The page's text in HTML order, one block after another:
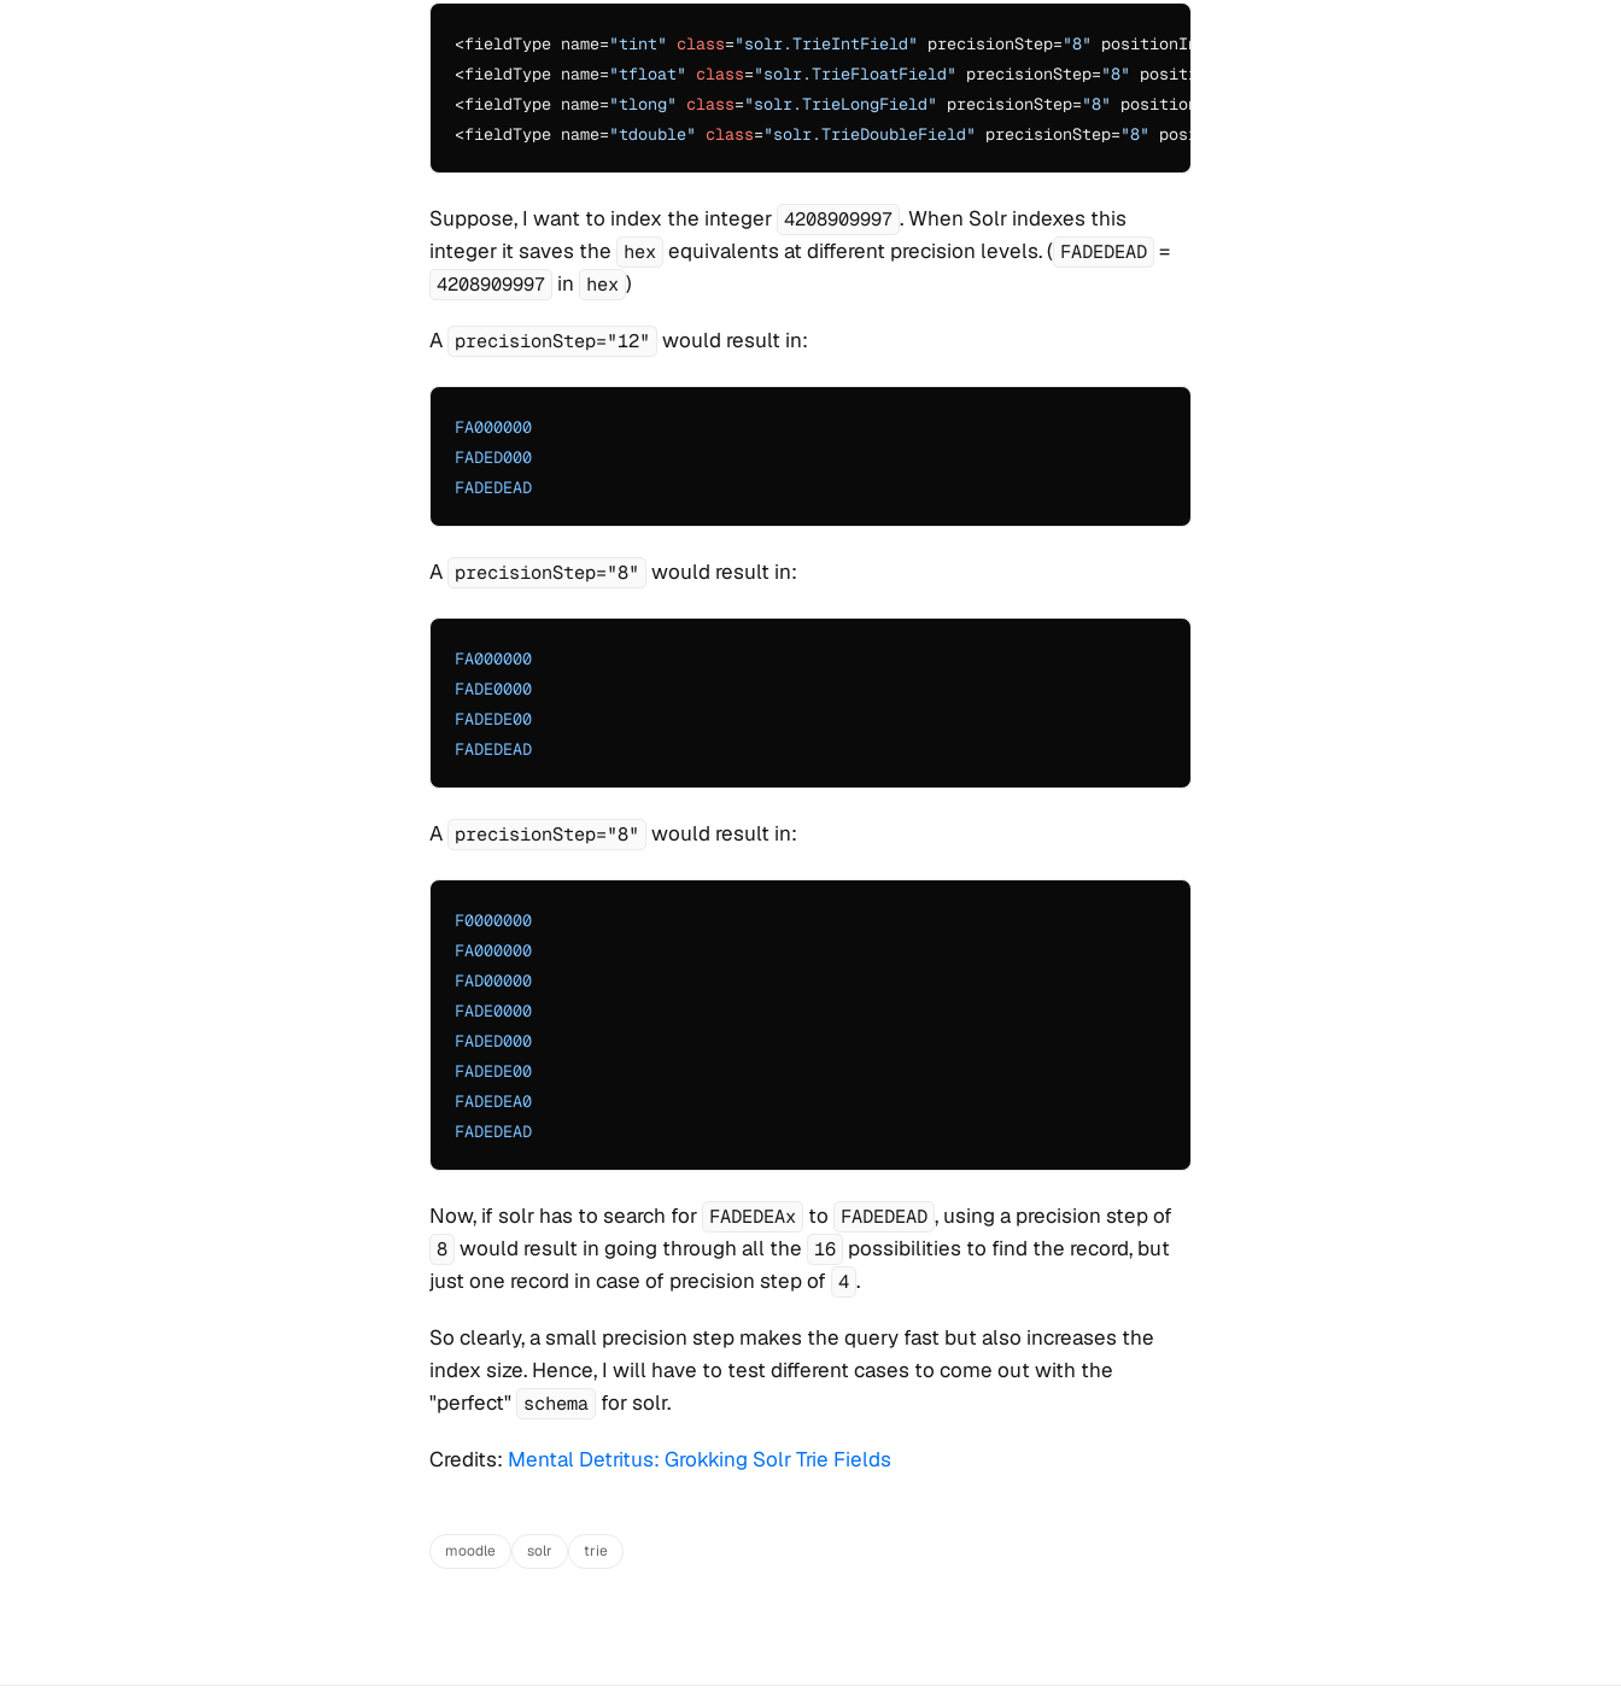
<fieldType name="tint" class="solr.TrieIntField" precisionStep="8" positionIncrementGap=
<fieldType name="tfloat" class="solr.TrieFloatField" precisionStep="8" positionIncrementGap=
<fieldType name="tlong" class="solr.TrieLongField" precisionStep="8" positionIncrementGap=
<fieldType name="tdouble" class="solr.TrieDoubleField" precisionStep="8" positionIncrementGap=
Suppose, I want to index the integer 4208909997 . When Solr indexes this
integer it saves the hex equivalents at different precision levels. ( FADEDEAD =
4208909997 in hex )
A precisionStep="12" would result in:
FA000000
FADED000
FADEDEAD
A precisionStep="8" would result in:
FA000000
FADE0000
FADEDE00
FADEDEAD
A precisionStep="8" would result in:
F0000000
FA000000
FAD00000
FADE0000
FADED000
FADEDE00
FADEDEA0
FADEDEAD
Now, if solr has to search for FADEDEAx to FADEDEAD , using a precision step of
8 would result in going through all the 16 possibilities to find the record, but
just one record in case of precision step of 4 .
So clearly, a small precision step makes the query fast but also increases the
index size. Hence, I will have to test different cases to come out with the
"perfect" schema for solr.
Credits: Mental Detritus: Grokking Solr Trie Fields
moodle solr trie